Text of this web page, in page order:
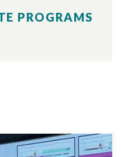
PROGRAMS